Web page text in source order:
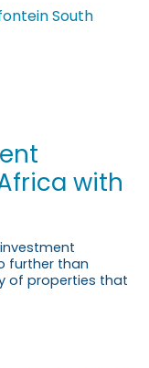
South
with
further than
of properties that